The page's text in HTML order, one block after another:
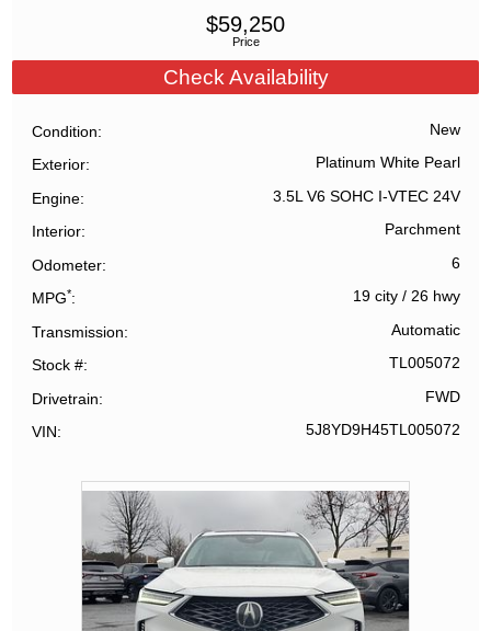
Price
$59,250
Check Availability
Condition New
Exterior Platinum White Pearl
Engine 3.5L V6 SOHC I-VTEC 24V
Interior Parchment
Odometer 6
MPG* 19 city/ 26 hwy
Transmission Automatic
Stock # TL005072
Drivetrain FWD
VIN 5J8YD9H45TL005072